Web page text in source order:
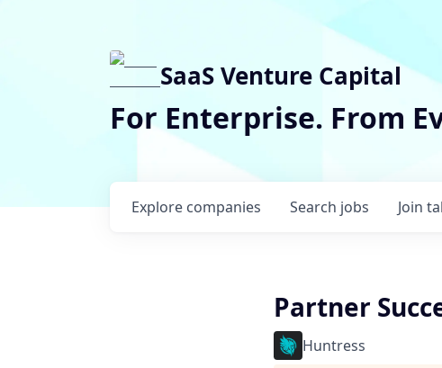
SaaS Venture Capital
For Enterprise. From
Search jobs
Explore companies Join
Partner
Huntress